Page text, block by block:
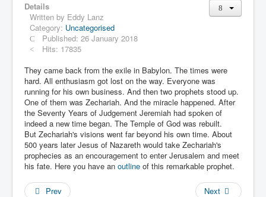
Urdu
Deutsch
Hebrew OT
Greek NT
Book Corner
Links
Linux and Open Source
Details
Written by Eddy Lanz
Category: Uncategorised
Published: 26 January 2018
Hits: 17835
They came back from the exile in Babylon. The times were
hard. All enthusiasm got lost on the way. Everyone was
running for his own business. And then two prophets stood up.
One of them was Zechariah. And the miracle happened. After
the Seventy Years of Judgement Jeremiah had spoken of
indeed a new time began. The Temple of God was rebuilt.
But Zechariah's visions went far beyond his own time. About
500 years later Jesus of Nazareth would take Zechariah's
prophecies as an encouragement to enter Jerusalem and meet
his fate. Here you have an outline of this remarkable prophet.
Prev Next